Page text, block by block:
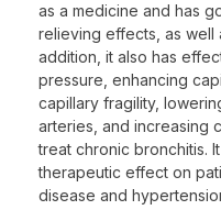
as a medicine and has
relieving effects, as well
addition, it also has
pressure, enhancing
capillary fragility,
arteries, and increasing
treat chronic bronchitis.
therapeutic effect on
disease and